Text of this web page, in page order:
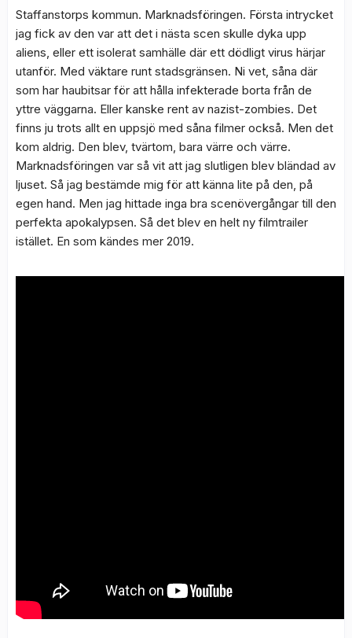
Staffanstorps kommun. Marknadsföringen. Första intrycket
jag fick av den var att det i nästa scen skulle dyka upp
aliens, eller ett isolerat samhälle där ett dödligt virus härjar
utanför. Med väktare runt stadsgränsen. Ni vet, såna där
som har haubitsar för att hålla infekterade borta från de
yttre väggarna. Eller kanske rent av nazist-zombies. Det
finns ju trots allt en uppsjö med såna filmer också. Men det
kom aldrig. Den blev, tvärtom, bara värre och värre.
Marknadsföringen var så vit att jag slutligen blev bländad av
ljuset. Så jag bestämde mig för att känna lite på den, på
egen hand. Men jag hittade inga bra scenövergångar till den
perfekta apokalypsen. Så det blev en helt ny filmtrailer
istället. En som kändes mer 2019.